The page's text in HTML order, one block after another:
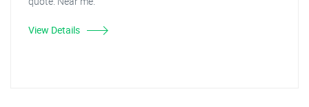
View Details